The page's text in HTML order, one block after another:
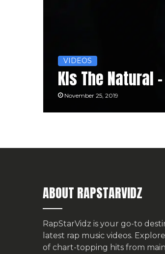
VIDEOS
Kls The Natural
November 25, 2019
ABOUT RAPSTARVIDZ
RapStarVidz is your go-to
latest rap music videos.
of chart-topping hits from